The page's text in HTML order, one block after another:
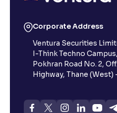
I got a confirmation that
the IPO Bid, but I cannot
account, why?
Can a non-client apply for
Can I apply for an IPO
Corporate Address
Ventura Securities
I-Think Techno
Pokhran Road No. 2,
Highway, Thane (West)